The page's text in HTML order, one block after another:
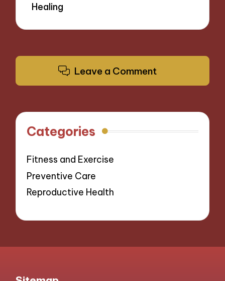
Healing
Leave a Comment
Categories
Fitness and Exercise
Preventive Care
Reproductive Health